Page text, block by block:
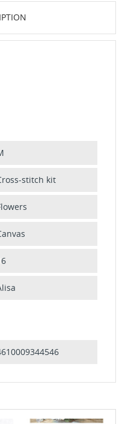
stitch kit